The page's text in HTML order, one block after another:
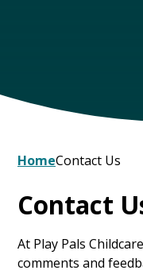
HomeContact Us
Contact
At Play Pals
comments and